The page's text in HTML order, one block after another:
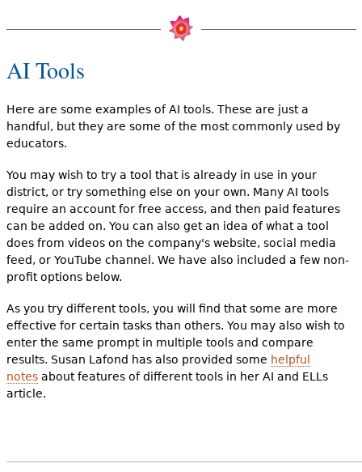
AI Tools
Here are some examples of AI tools. These are just a
handful, but they are some of the most commonly used by
educators.
You may wish to try a tool that is already in use in your
district, or try something else on your own. Many AI tools
require an account for free access, and then paid features
can be added on. You can also get an idea of what a tool
does from videos on the company's website, social media
feed, or YouTube channel. We have also included a few non-
profit options below.
As you try different tools, you will find that some are more
effective for certain tasks than others. You may also wish to
enter the same prompt in multiple tools and compare
results. Susan Lafond has also provided some helpful
notesabout features of different tools in her AI and ELLs
article.